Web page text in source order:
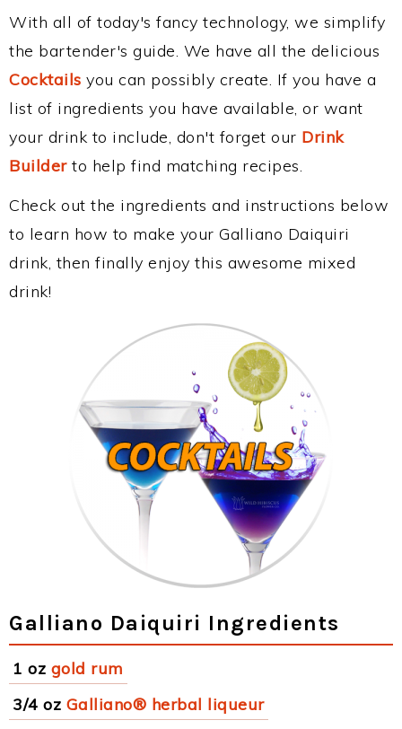
With all of today's fancy technology, we simplify
the bartender's guide. We have all the delicious
Cocktails you can possibly create. If you have a
list of ingredients you have available, or want
your drink to include, don't forget our Drink
Builderto help find matching recipes.
Check out the ingredients and instructions below
to learn how to make your Galliano Daiquiri
drink, then finally enjoy this awesome mixed
drink!
Galliano Daiquiri Ingredients
1 oz gold rum
3/4 oz Galliano® herbal liqueur